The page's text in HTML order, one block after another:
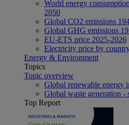
World energy
2050
Global CO2 emissions
Global GHG emissions
EU-ETS price 2025-2026
Electricity price by
Energy & Environment
Topics
Topic overview
Global renewable energy
Global waste generation -
Top Report